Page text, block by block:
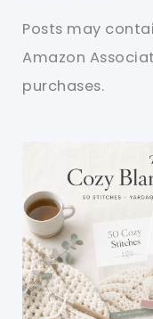
Posts may
Amazon
purchases.